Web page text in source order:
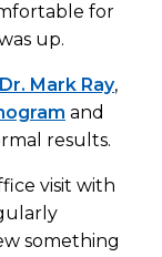
for
up.
Dr. Mark Ray,
and
results.
visit with
something